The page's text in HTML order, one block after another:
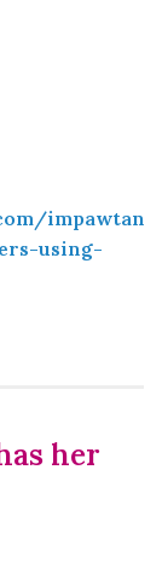
impawtant-
using-
her